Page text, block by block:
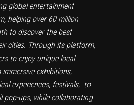
global entertainment
helping over 60 million
to discover the best
cities. Through its platform,
to enjoy unique local
immersive exhibitions,
experiences, festivals, to
pop-ups, while collaborating